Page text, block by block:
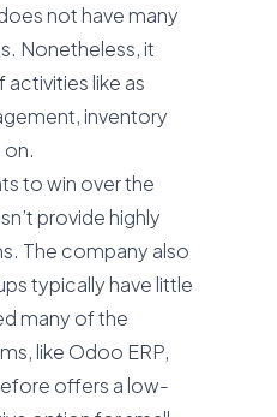
not have many
Nonetheless, it
like as
inventory
on.
to win over the
provide highly
The company also
typically have little
many of the
like Odoo ERP,
offers a low-